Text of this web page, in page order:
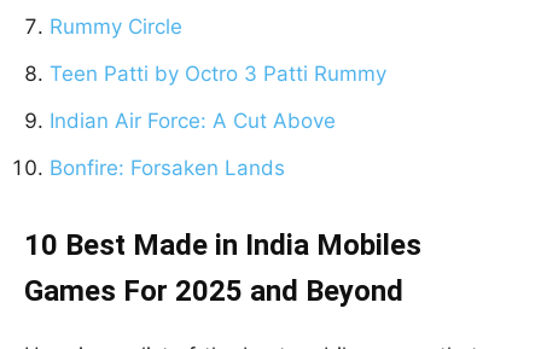
Rummy Circle
Teen Patti by Octro 3 Patti Rummy
Indian Air Force: A Cut Above
Bonfire: Forsaken Lands
10 Best Made in India Mobiles
Games For 2025 and Beyond